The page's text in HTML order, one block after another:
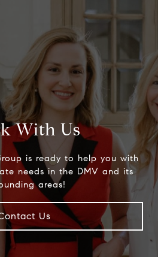
With Us
is ready to help you with
needs in the DMV and its
areas!
Us